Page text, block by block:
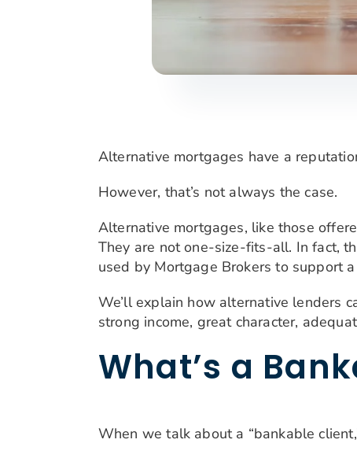
Alternative mortgages have a
However, that’s not always the case.
Alternative mortgages, like those
They are not one-size-fits-all. In fact,
used by Mortgage Brokers to support
We’ll explain how alternative lenders
strong income, great character,
What’s a
When we talk about a “bankable